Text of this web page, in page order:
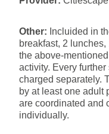
Other: Incluided in
breakfast, 2
the above-
activity. Every
charged separately.
by at least one adult
are coordinated and
individually.